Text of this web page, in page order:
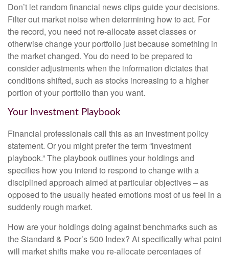
Don’t let random financial news clips guide your decisions.
Filter out market noise when determining how to act. For
the record, you need not re-allocate asset classes or
otherwise change your portfolio just because something in
the market changed. You do need to be prepared to
consider adjustments when the information dictates that
conditions shifted, such as stocks increasing to a higher
portion of your portfolio than you want.
Your Investment Playbook
Financial professionals call this as an investment policy
statement. Or you might prefer the term “investment
playbook.” The playbook outlines your holdings and
specifies how you intend to respond to change with a
disciplined approach aimed at particular objectives – as
opposed to the usually heated emotions most of us feel in a
suddenly rough market.
How are your holdings doing against benchmarks such as
the Standard & Poor’s 500 Index? At specifically what point
will market shifts make you re-allocate percentages of